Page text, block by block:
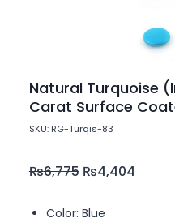
Natural Turquoise
Carat Surface
SKU: RG-Turqis-83
₨6,775 ₨4,404
Color: Blue